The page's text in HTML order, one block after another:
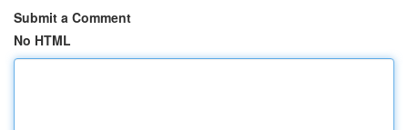
Submit a Comment
No HTML